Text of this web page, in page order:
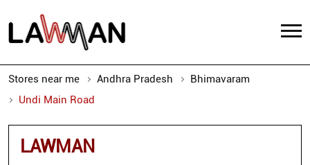
Stores near me Andhra Pradesh
Bhimavaram
Undi Main Road
LAWMAN